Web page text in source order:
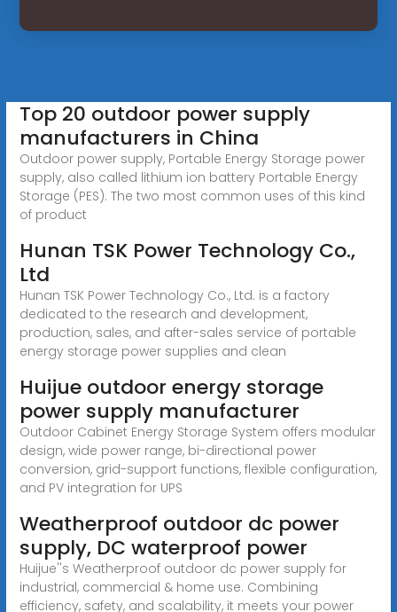
Top 20 outdoor power supply
manufacturers in China
Outdoor power supply, Portable Energy Storage power
supply, also called lithium ion battery Portable Energy
Storage (PES). The two most common uses of this kind
of product
Hunan TSK Power Technology Co.,
Ltd
Hunan TSK Power Technology Co., Ltd. is a factory
dedicated to the research and development,
production, sales, and after-sales service of portable
energy storage power supplies and clean
Huijue outdoor energy storage
power supply manufacturer
Outdoor Cabinet Energy Storage System offers modular
design, wide power range, bi-directional power
conversion, grid-support functions, flexible configuration,
and PV integration for UPS
Weatherproof outdoor dc power
supply, DC waterproof power
Huijue''s Weatherproof outdoor dc power supply for
industrial, commercial & home use. Combining
efficiency, safety, and scalability, it meets your power